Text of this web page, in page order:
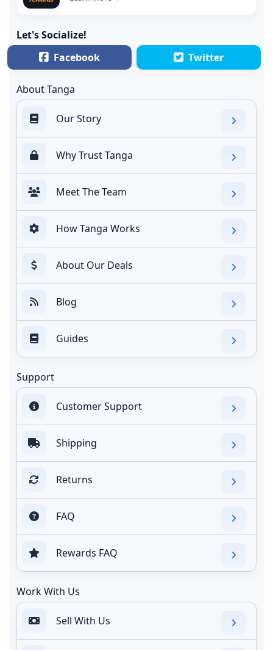
Let's Socialize!
Facebook
Twitter
About Tanga
Our Story
Why Trust Tanga
Meet The Team
How Tanga Works
About Our Deals
Blog
Guides
Support
Customer Support
Shipping
Returns
FAQ
Rewards FAQ
Work With Us
Sell With Us